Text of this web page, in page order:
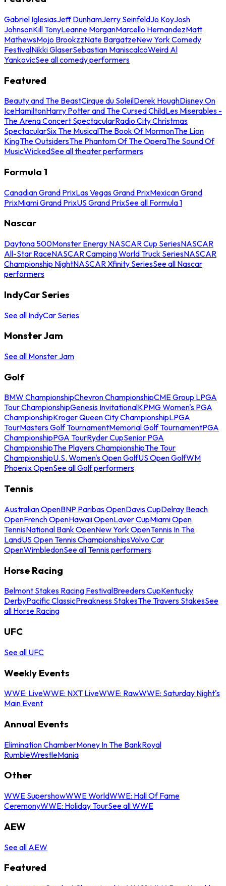
Gabriel IglesiasJeff DunhamJerry SeinfeldJo KoyJosh
JohnsonKill TonyLeanne MorganMarcello HernandezMatt
MathewsMojo BrookzzNate BargatzeNew York Comedy
FestivalNikki GlaserSebastian ManiscalcoWeird Al
YankovicSee all comedy performers
Featured
Beauty and The BeastCirque du SoleilDerek HoughDisney On
IceHamiltonHarry Potter and The Cursed ChildLes Miserables -
The Arena Concert SpectacularRadio City Christmas
SpectacularSix The MusicalThe Book Of MormonThe Lion
KingThe OutsidersThe Phantom Of The OperaThe Sound Of
MusicWickedSee all theater performers
Formula 1
Canadian Grand PrixLas Vegas Grand PrixMexican Grand
PrixMiami Grand PrixUS Grand PrixSee all Formula 1
Nascar
Daytona 500Monster Energy NASCAR Cup SeriesNASCAR
All-Star RaceNASCAR Camping World Truck SeriesNASCAR
Championship NightNASCAR Xfinity SeriesSee all Nascar
performers
IndyCar Series
See all IndyCar Series
Monster Jam
See all Monster Jam
Golf
BMW ChampionshipChevron ChampionshipCME Group LPGA
Tour ChampionshipGenesis InvitationalKPMG Women's PGA
ChampionshipKroger Queen City ChampionshipLPGA
TourMasters Golf TournamentMemorial Golf TournamentPGA
ChampionshipPGA TourRyder CupSenior PGA
ChampionshipThe Players ChampionshipThe Tour
ChampionshipU.S. Women's Open GolfUS Open GolfWM
Phoenix OpenSee all Golf performers
Tennis
Australian OpenBNP Paribas OpenDavis CupDelray Beach
OpenFrench OpenHawaii OpenLaver CupMiami Open
TennisNational Bank OpenNew York OpenTennis In The
LandUS Open Tennis ChampionshipsVolvo Car
OpenWimbledonSee all Tennis performers
Horse Racing
Belmont Stakes Racing FestivalBreeders CupKentucky
DerbyPacific ClassicPreakness StakesThe Travers StakesSee
all Horse Racing
UFC
See all UFC
Weekly Events
WWE: LiveWWE: NXT LiveWWE: RawWWE: Saturday Night's
Main Event
Annual Events
Elimination ChamberMoney In The BankRoyal
RumbleWrestleMania
Other
WWE SupershowWWE WorldWWE: Hall Of Fame
CeremonyWWE: Holiday TourSee all WWE
AEW
See all AEW
Featured